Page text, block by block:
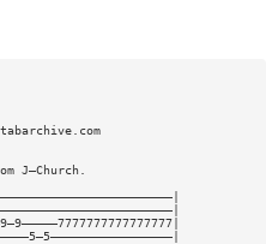
J—Church.